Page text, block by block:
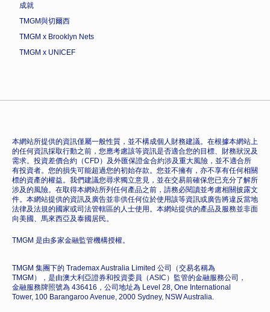
成就
TMGM與切爾西
TMGM x Brooklyn Nets
TMGM x UNICEF
本網站所提供的資訊僅屬一般性質，並不構成個人財務建議。在根據本網站上
的任何資訊採取行動之前，您應考慮該等資訊是否適合您的目標、財務狀況及
需求。投資差價合約（CFD）及外匯保證金合約涉及重大風險，並不適合所
有投資者。您的損失可能超過您的初始存款。您並不擁有，亦不享有任何相關
標的資產的權益。我們建議您尋求獨立意見，並在交易前確保您已充分了解所
涉及的風險。在取得本網站所列任何產品之前，請務必閱讀並考慮相關披露文
件。本網站提供的資訊及廣告並非供任何位於使用該等資訊或廣告將違反當地
法律及法規的國家或司法管轄區的人士使用。本網站提供的產品及服務並非面
向美國、馬來西亞及泰國居民。
TMGM 是由多家金融監管機構授權。
TMGM 集團下的 Trademax Australia Limited 公司（交易名稱為
TMGM），是由澳大利亞證券和投資委員（ASIC）監管的金融服務公司，
金融服務牌照號為 436416，公司地址為 Level 28, One International
Tower, 100 Barangaroo Avenue, 2000 Sydney, NSW Australia.